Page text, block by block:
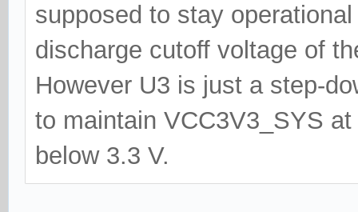
supposed to stay
discharge cutoff voltage of
However U3 is just a step-
to maintain VCC3V3_SYS
below 3.3 V.